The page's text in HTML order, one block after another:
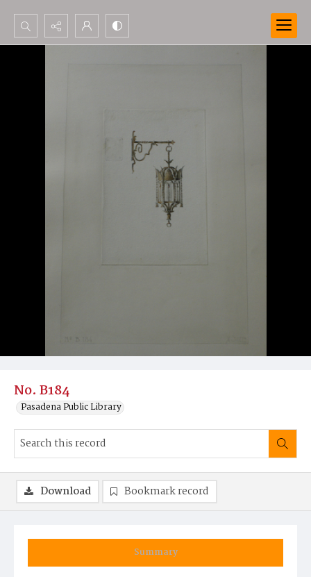
Search...
No. B184
Pasadena Public Library
Summary
Download Bookmark record